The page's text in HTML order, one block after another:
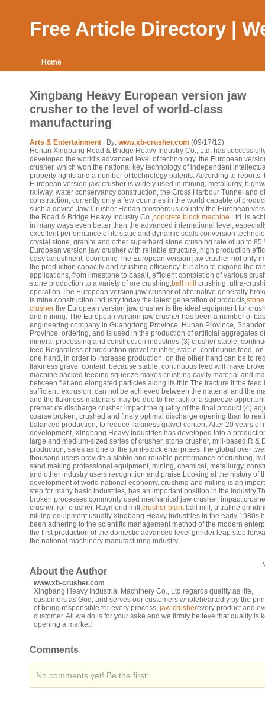
Free Article Directory |
Home
Xingbang Heavy European version jaw
crusher to the level of world-class
manufacturing
Arts & Entertainment | By: www.xb-crusher.com (09/17/12)
Henan Xingbang Road & Bridge Heavy Industry Co., Ltd. has
developed the world's advanced level of technology, the European
crusher, which won the national key technology of independent
property rights and a number of technology patents. According to reports,
European version jaw crusher is widely used in mining, metallurgy,
railway, water conservancy construction, the Cross Harbour Tunnel and
construction, currently only a few countries in the world capable of
such a device.Jaw Crusher Henan prosperous country the European
the Road & Bridge Heavy Industry Co.,concrete block machine Ltd. is
in many ways even better than the advanced international level,
excellent performance of its static and dynamic seals conversion
crystal stone, granite and other superhard stone crushing rate of up to 85
European version jaw crusher with reliable structure, high production
easy adjustment, economic.The European version jaw crusher not only
the production capacity and crushing efficiency, but also to expand the
applications, from limestone to basalt, efficient completion of various
stone production to a variety of ore crushing,ball mill
crushing, ultra-
operation.The European version jaw crusher of alternative generally
is mine construction industry today the latest generation of products,stone
crusher the European version jaw crusher is the ideal equipment for
and mining. The European version jaw crusher has been a number of
engineering company in Guangdong Province, Hunan Province,
Province, ordering, and is used in the production of artificial aggregates of
mineral processing and construction industries.(3) crusher stable,
feed.Regardless of production gravel crusher, stable, continuous feed, on
one hand, in order to increase production, on the other hand can be to
flakiness gravel content, because stable, continuous feed will make
machine packed feeding squeeze makes crushing cavity material and
between flat and elongated particles along its thin The fracture.If the feed
sufficient, extrusion, can not be achieved between the material and the
and the flakiness materials may be due to the lack of a squeeze
premature discharge crusher impact the quality of the final product.(4)
coarse broken, crushed and finely optimal discharge opening than to
balanced production, to reduce flakiness gravel content.After 20 years of
development, Xingbang Heavy Industries has developed into a
large and medium-sized series of crusher, stone crusher, mill-based R &
production, sales as one of the joint-stock enterprises, the global over
thousand users provide a stable and reliable performance of crushing,
sand making professional equipment, mining, chemical, metallurgy,
and other industry users recognition and praise.Looking at the history of
development of world national economy, crushing and milling is an
step for many basic industries, has an important position in the
broken processes commonly used mechanical jaw crusher, impact
crusher, roll crusher, Raymond mill,crusher plantball mill, ultrafine
milling equipment usually.Xingbang Heavy Industries in the early 1980s
been adhering to the scientific management method of the modern
the first production of the domestic advanced level grinder leap step
the national machinery manufacturing industry.
About the Author
www.xb-crusher.com
Xingbang Heavy Industrial Machinery Co., Ltd regards quality as life,
customers as God, and serves our customers wholeheartedly by the
of being responsible for every process, jaw crusherevery product and
customer. All we do is for your sake and we firmly believe that quality is
opening a market!
Comments
No comments yet! Be the first: